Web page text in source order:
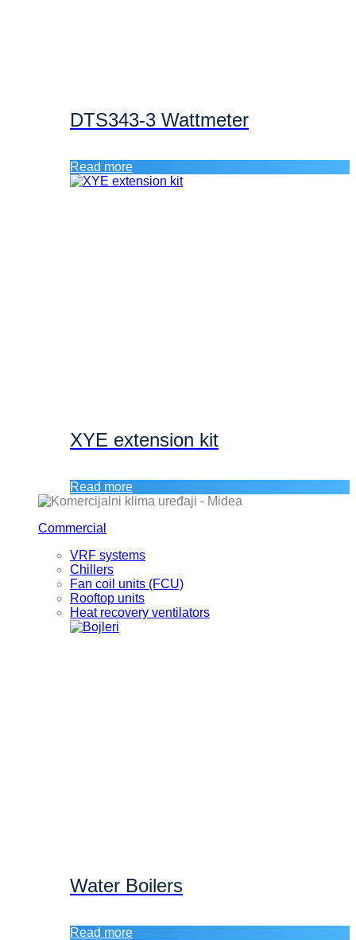
DTS343-3 Wattmeter
Read more
XYE extension kit
Read more
Commercial
VRF systems
Chillers
Fan coil units (FCU)
Rooftop units
Heat recovery ventilators
Water Boilers
Read more